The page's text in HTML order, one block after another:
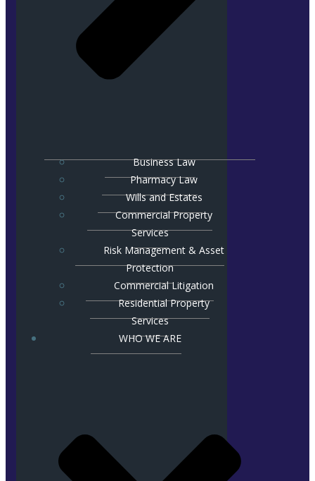
Business Law
Pharmacy Law
Wills and Estates
Commercial Property
Services
Risk Management & Asset
Protection
Commercial Litigation
Residential Property
Services
WHO WE ARE